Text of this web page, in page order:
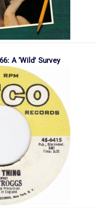
A ‘Wild’ Survey